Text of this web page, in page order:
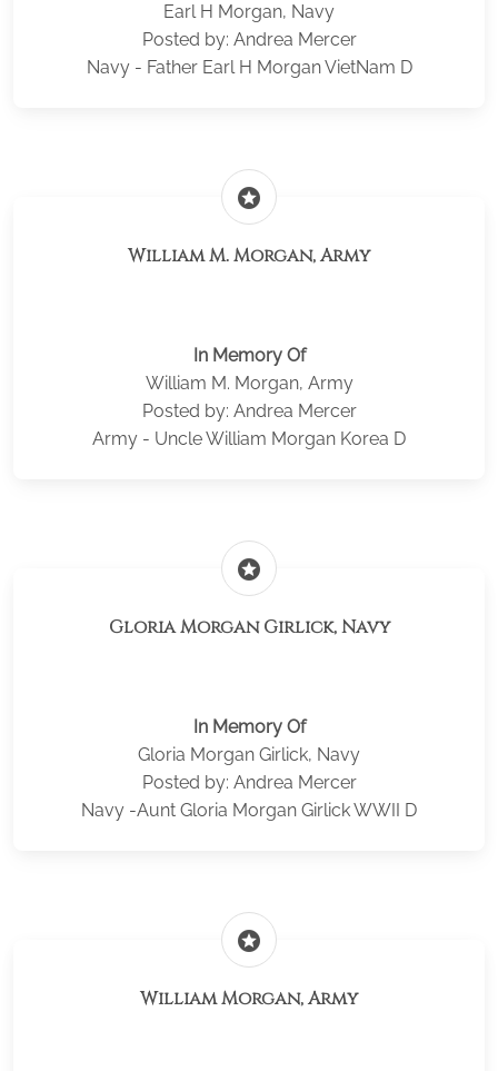
Earl H Morgan, Navy
Posted by: Andrea Mercer
Navy - Father Earl H Morgan VietNam D
stars
William M. Morgan, Army
In Memory Of
William M. Morgan, Army
Posted by: Andrea Mercer
Army - Uncle William Morgan Korea D
stars
Gloria Morgan Girlick, Navy
In Memory Of
Gloria Morgan Girlick, Navy
Posted by: Andrea Mercer
Navy -Aunt Gloria Morgan Girlick WWII D
stars
William Morgan, Army